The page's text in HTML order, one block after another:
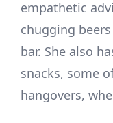
empathetic
chugging
bar. She also
snacks, some
hangovers,